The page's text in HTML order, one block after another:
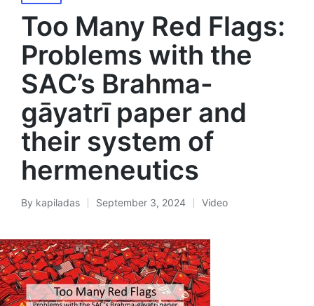
in
Too Many Red Flags:
Problems with the
SAC’s Brahma-
gāyatrī paper and
their system of
hermeneutics
Posted
By kapiladas September 3, 2024
Posted
Video